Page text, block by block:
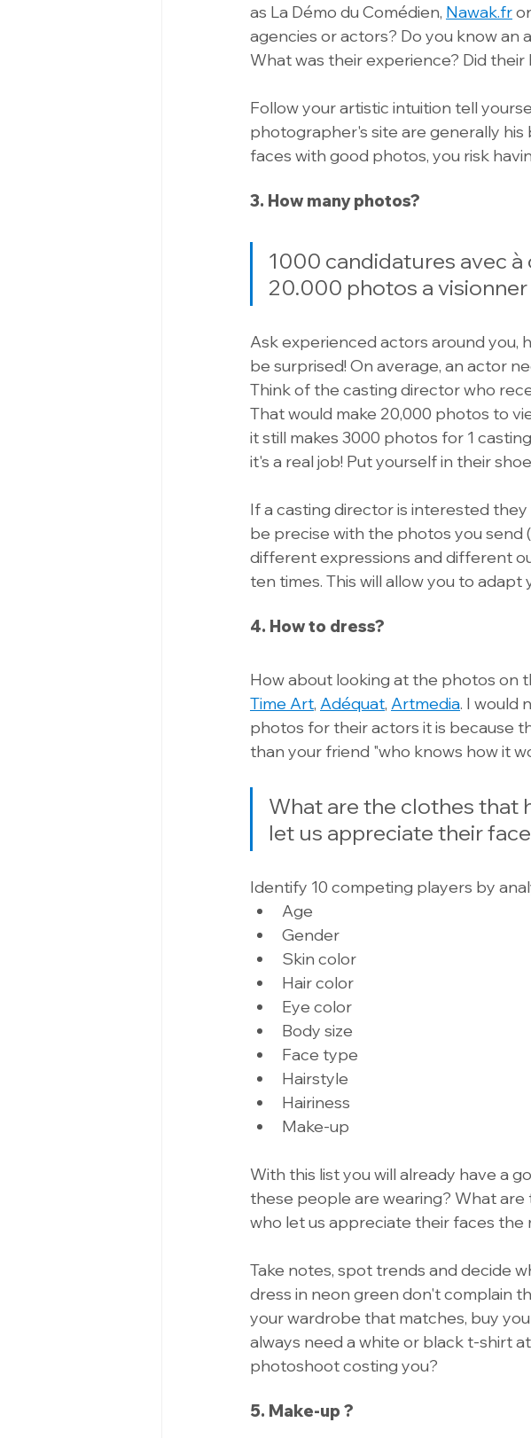
as La Démo du Comédien, Nawak.fr or
agencies or actors? Do you know
What was their experience? Did
Follow your artistic intuition tell
photographer's site are generally
faces with good photos, you risk
3. How many photos?
1000 candidatures avec
20.000 photos a
Ask experienced actors around you,
be surprised! On average, an actor
Think of the casting director who
That would make 20,000 photos to
it still makes 3000 photos for 1
it's a real job! Put yourself in their
If a casting director is interested
be precise with the photos you send
different expressions and different
ten times. This will allow you to
4. How to dress?
How about looking at the photos on
Time Art, Adéquat, Artmedia. I would
photos for their actors it is because
than your friend "who knows how it
What are the clothes that
let us appreciate their
Identify 10 competing players by
Age
Gender
Skin color
Hair color
Eye color
Body size
Face type
Hairstyle
Hairiness
Make-up
With this list you will already have a
these people are wearing? What
who let us appreciate their faces the
Take notes, spot trends and decide
dress in neon green don't complain
your wardrobe that matches, buy
always need a white or black t-shirt
photoshoot costing you?
5. Make-up ?